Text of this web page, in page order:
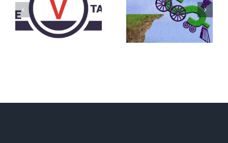
AWAY
BECAUSE YOU
FEAR A
What IS a
Convention?